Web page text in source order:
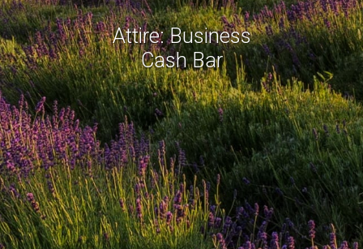
Attire: Business
Cash Bar